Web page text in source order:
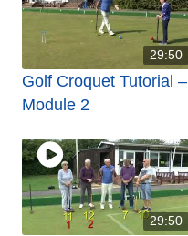
29:50
Golf Croquet Tutorial –
Module 2
29:50